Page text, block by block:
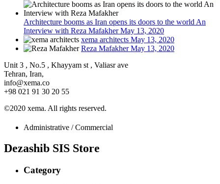
Architecture booms as Iran opens its doors to the world An
Interview with Reza MafakherMay 13, 2020
xema architects May 13, 2020
Reza MafakherMay 13, 2020
Unit 3 , No.5 , Khayyam st , Valiasr ave
Tehran, Iran,
info@xema.co
+98 021 91 30 20 55
©2020 xema. All rights reserved.
Administrative / Commercial
Dezashib SIS Store
Category